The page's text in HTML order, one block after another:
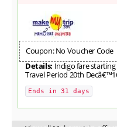
Coupon: No Voucher Code
Details: Indigo fare starting
Travel Period 20th
Ends in 31 days